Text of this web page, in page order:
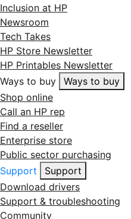
Inclusion at HP
Newsroom
Tech Takes
HP Store Newsletter
HP Printables Newsletter
Ways to buy
Ways to buy
Shop online
Call an HP rep
Find a reseller
Enterprise store
Public sector purchasing
Support
Support
Download drivers
Support & troubleshooting
Community